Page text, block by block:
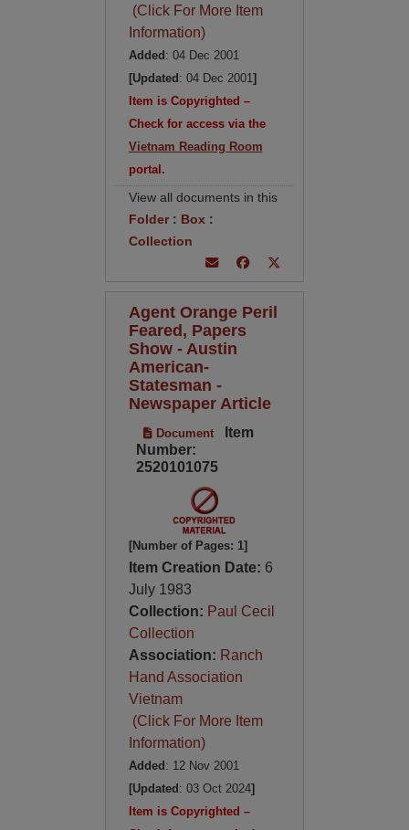
(Click For More Item
Information)
Added : 04 Dec 2001
[Updated : 04 Dec 2001]
Item is Copyrighted –
Check for access via the
Vietnam Reading Room
portal.
View all documents in this
Folder: Box :
Collection
Agent Orange Peril
Feared, Papers
Show - Austin
American-
Statesman -
Newspaper Article
Document
Item
Number:
2520101075
[Number of Pages: 1]
Item Creation Date: 6
July 1983
Collection: Paul Cecil
Collection
Association: Ranch
Hand Association
Vietnam
(Click For More Item
Information)
Added : 12 Nov 2001
[Updated : 03 Oct 2024]
Item is Copyrighted –